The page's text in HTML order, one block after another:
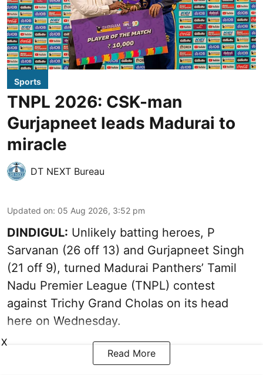
Sports
TNPL 2026: CSK-man
Gurjapneet leads Madurai to
miracle
DT NEXT Bureau
Updated on: 05 Aug 2026, 3:52 pm
DINDIGUL: Unlikely batting heroes, P
Sarvanan (26 off 13) and Gurjapneet Singh
(21 off 9), turned Madurai Panthers’ Tamil
Nadu Premier League (TNPL) contest
against Trichy Grand Cholas on its head
here on Wednesday.
Read More
X